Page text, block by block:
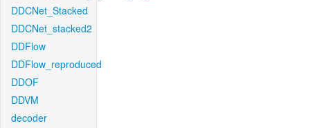
DDCNet_Stacked
DDCNet_stacked2
DDFlow
DDFlow_reproduced
DDOF
DDVM
decoder